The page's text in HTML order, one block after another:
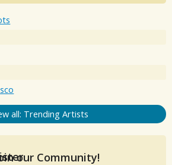
all: Trending Artists
our Community!